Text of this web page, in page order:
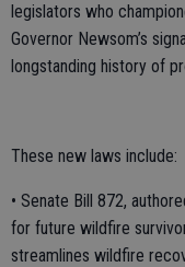
legislators who
Governor Newsom’s
longstanding history of
These new laws include:
• Senate Bill 872,
for future wildfire
streamlines wildfire